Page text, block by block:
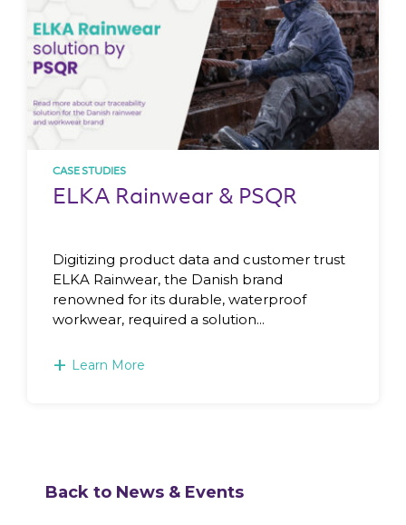
CASE STUDIES
ELKA Rainwear & PSQR
Digitizing product data and customer trust
ELKA Rainwear, the Danish brand
renowned for its durable, waterproof
workwear, required a solution...
+ Learn More
Back to News & Events